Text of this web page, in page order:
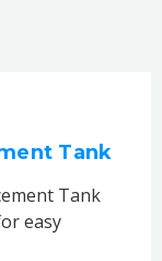
Tank
Tank
easy